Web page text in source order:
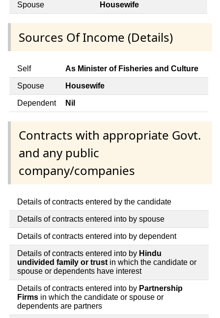
Spouse Housewife
Sources Of Income (Details)
Self As Minister of Fisheries and Culture
Spouse Housewife
Dependent Nil
Contracts with appropriate Govt.
and any public
company/companies
Details of contracts entered by the candidate
Details of contracts entered into by spouse
Details of contracts entered into by dependent
Details of contracts entered into by Hindu
undivided family or trust in which the candidate or
spouse or dependents have interest
Details of contracts entered into by Partnership
Firms in which the candidate or spouse or
dependents are partners